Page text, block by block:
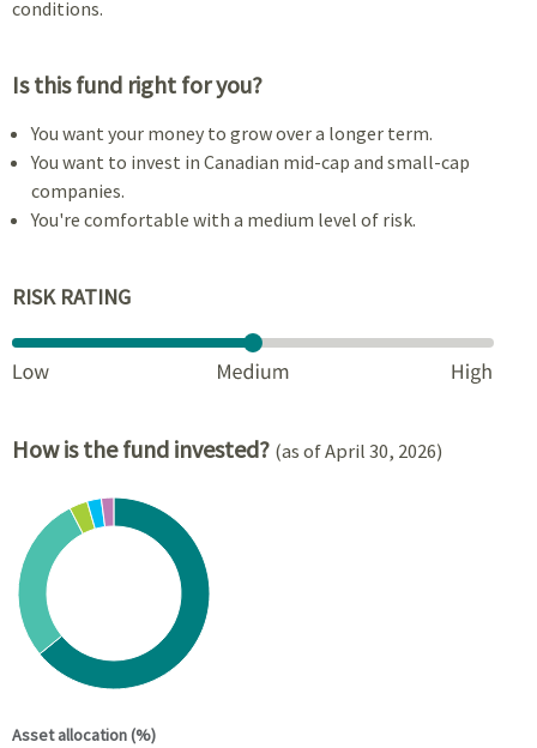
conditions.
Is this fund right for you?
You want your money to grow over a longer term.
You want to invest in Canadian mid-cap and small-cap
companies.
You're comfortable with a medium level of risk.
RISK RATING
How is the fund invested? (as of April 30, 2026)
Chart
Pie chart with 5 slices.
View as data table, Chart
Asset allocation (%)